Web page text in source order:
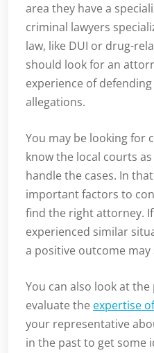
area they have a
criminal lawyers
law, like DUI or drug-
should look for an
experience of
allegations.
You may be looking for
know the local courts
handle the cases. In
important factors to
find the right attorney.
experienced similar
a positive outcome
You can also look at
evaluate the expertise
your representative
in the past to get some